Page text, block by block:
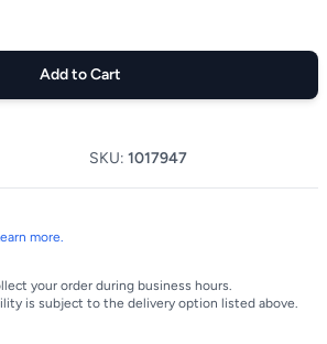
Add to Cart
SKU: 1017947
more.
your order during business hours.
is subject to the delivery option listed above.